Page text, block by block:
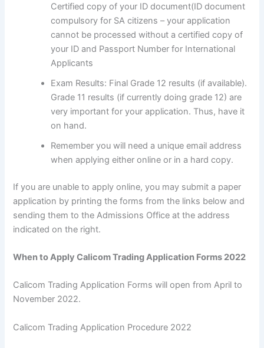
Certified copy of your ID document(ID document
compulsory for SA citizens – your application
cannot be processed without a certified copy of
your ID and Passport Number for International
Applicants
Exam Results: Final Grade 12 results (if available).
Grade 11 results (if currently doing grade 12) are
very important for your application. Thus, have it
on hand.
Remember you will need a unique email address
when applying either online or in a hard copy.
If you are unable to apply online, you may submit a paper
application by printing the forms from the links below and
sending them to the Admissions Office at the address
indicated on the right.
When to Apply Calicom Trading Application Forms 2022
Calicom Trading Application Forms will open from April to
November 2022.
Calicom Trading Application Procedure 2022